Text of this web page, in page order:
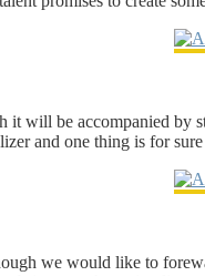
will be accompanied
and one thing is for
we would like to